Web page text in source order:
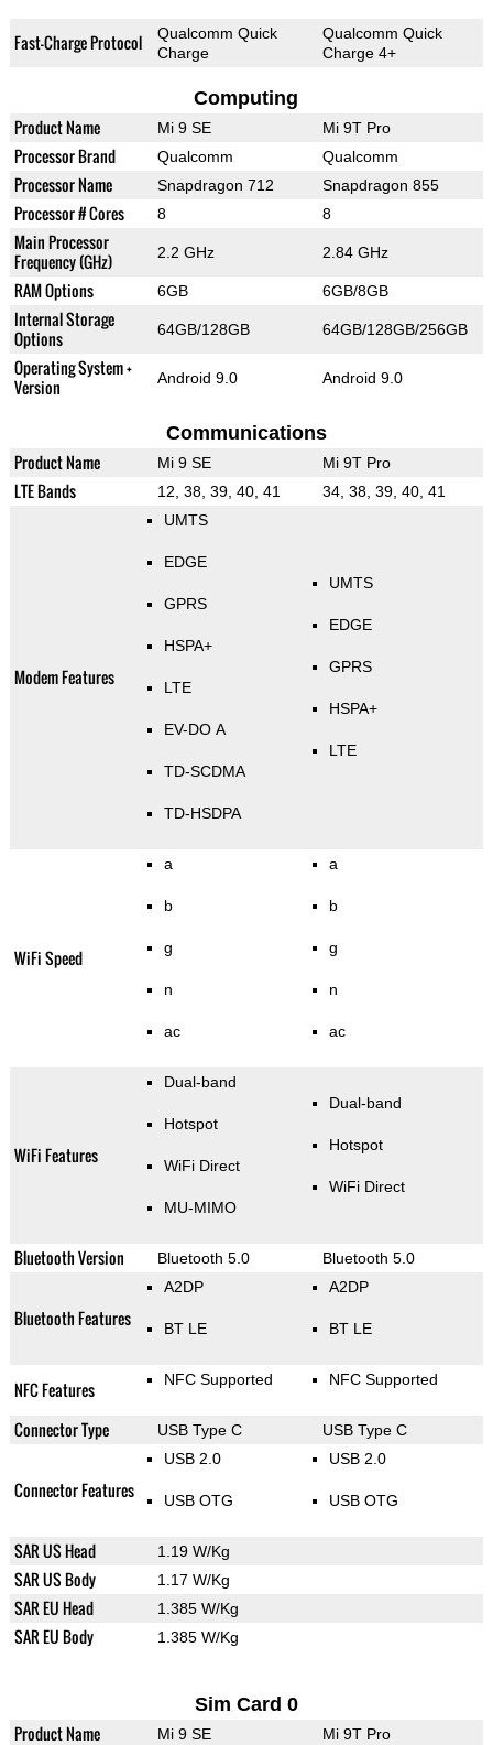
Fast-Charge Protocol
Qualcomm Quick
Charge
Qualcomm Quick
Charge 4+
Computing
Product Name Mi 9 SE Mi 9T Pro
Processor Brand Qualcomm Qualcomm
Processor Name Snapdragon 712 Snapdragon 855
Processor # Cores 8 8
Main Processor
Frequency (GHz)
2.2 GHz 2.84 GHz
RAM Options 6GB 6GB/8GB
Internal Storage
Options
64GB/128GB 64GB/128GB/256GB
Operating System +
Version
Android 9.0 Android 9.0
Communications
Product Name Mi 9 SE Mi 9T Pro
LTE Bands 12, 38, 39, 40, 41 34, 38, 39, 40, 41
Modem Features
UMTS
EDGE
GPRS
HSPA+
LTE
EV-DO A
TD-SCDMA
TD-HSDPA
UMTS
EDGE
GPRS
HSPA+
LTE
WiFi Speed
a
b
g
n
ac
a
b
g
n
ac
WiFi Features
Dual-band
Hotspot
WiFi Direct
MU-MIMO
Dual-band
Hotspot
WiFi Direct
Bluetooth Version Bluetooth 5.0 Bluetooth 5.0
Bluetooth Features
A2DP
BT LE
A2DP
BT LE
NFC Features NFC Supported NFC Supported
Connector Type USB Type C USB Type C
Connector Features
USB 2.0
USB OTG
USB 2.0
USB OTG
SAR US Head 1.19 W/Kg
SAR US Body 1.17 W/Kg
SAR EU Head 1.385 W/Kg
SAR EU Body 1.385 W/Kg
Sim Card 0
Product Name Mi 9 SE Mi 9T Pro